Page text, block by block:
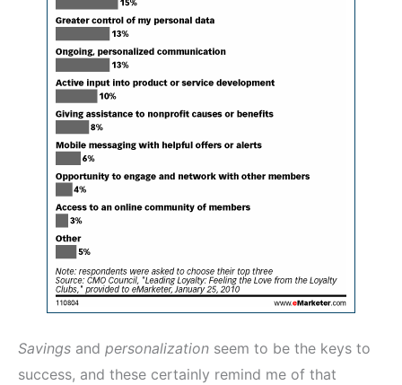
Savings and personalization seem to be the keys to
success, and these certainly remind me of that